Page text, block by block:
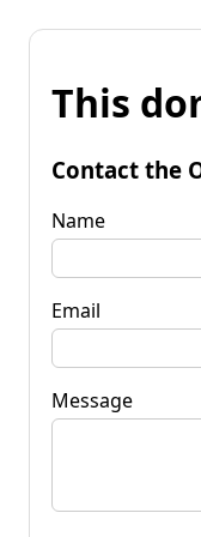
This
Contact the
Name
Email
Message